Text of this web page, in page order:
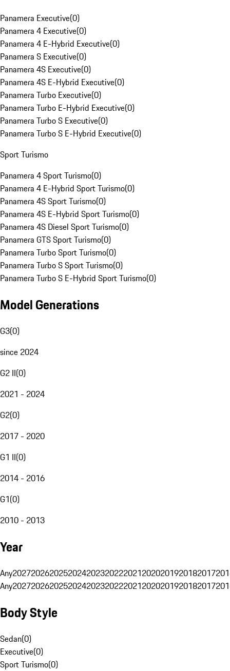
Panamera Executive(0)
Panamera 4 Executive(0)
Panamera 4 E-Hybrid Executive(0)
Panamera S Executive(0)
Panamera 4S Executive(0)
Panamera 4S E-Hybrid Executive(0)
Panamera Turbo Executive(0)
Panamera Turbo E-Hybrid Executive(0)
Panamera Turbo S Executive(0)
Panamera Turbo S E-Hybrid Executive(0)
Sport Turismo
Panamera 4 Sport Turismo(0)
Panamera 4 E-Hybrid Sport Turismo(0)
Panamera 4S Sport Turismo(0)
Panamera 4S E-Hybrid Sport Turismo(0)
Panamera 4S Diesel Sport Turismo(0)
Panamera GTS Sport Turismo(0)
Panamera Turbo Sport Turismo(0)
Panamera Turbo S Sport Turismo(0)
Panamera Turbo S E-Hybrid Sport Turismo(0)
Model Generations
G3(0)
since 2024
G2 II(0)
2021 - 2024
G2(0)
2017 - 2020
G1 II(0)
2014 - 2016
G1(0)
2010 - 2013
Year
Any20272026202520242023202220212020201920182017
Any20272026202520242023202220212020201920182017
Body Style
Sedan(0)
Executive(0)
Sport Turismo(0)